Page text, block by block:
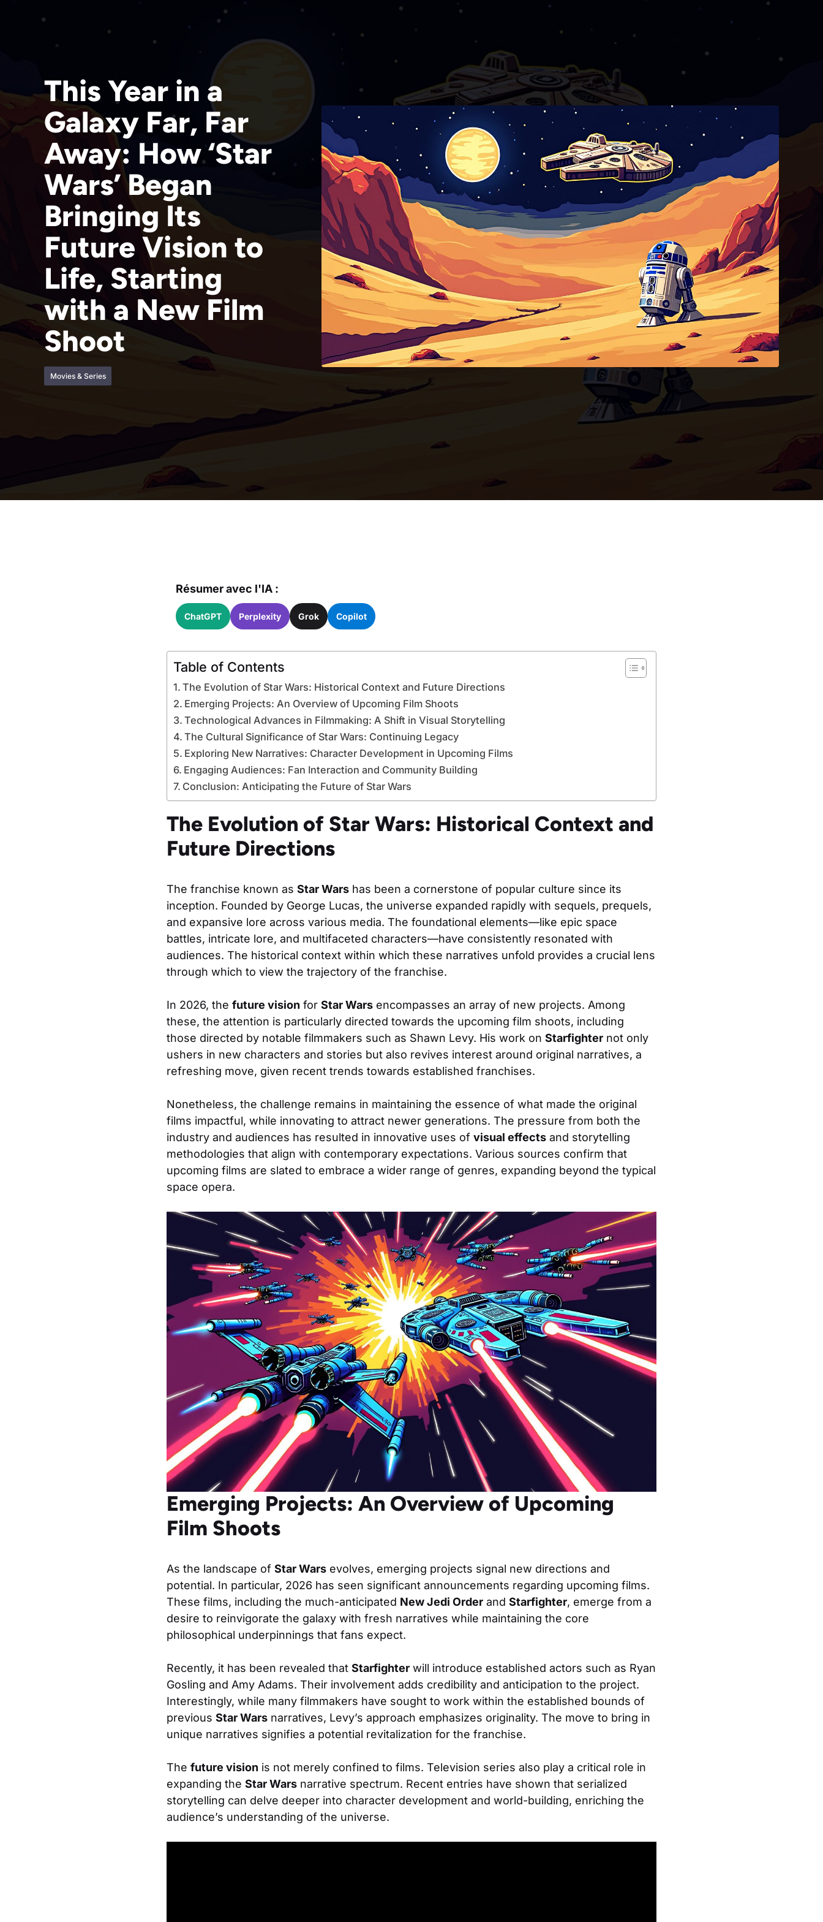
This Year in a
Galaxy Far, Far
Away: How ‘Star
Wars’ Began
Bringing Its
Future Vision to
Life, Starting
with a New Film
Shoot
Movies & Series
Résumer avec l'IA :
ChatGPT Perplexity Grok Copilot
Table of Contents
The Evolution of Star Wars: Historical Context and Future Directions
Emerging Projects: An Overview of Upcoming Film Shoots
Technological Advances in Filmmaking: A Shift in Visual Storytelling
The Cultural Significance of Star Wars: Continuing Legacy
Exploring New Narratives: Character Development in Upcoming Films
Engaging Audiences: Fan Interaction and Community Building
Conclusion: Anticipating the Future of Star Wars
The Evolution of Star Wars: Historical Context and
Future Directions
The franchise known as Star Wars has been a cornerstone of popular culture since its
inception. Founded by George Lucas, the universe expanded rapidly with sequels, prequels,
and expansive lore across various media. The foundational elements—like epic space
battles, intricate lore, and multifaceted characters—have consistently resonated with
audiences. The historical context within which these narratives unfold provides a crucial lens
through which to view the trajectory of the franchise.
In 2026, the future vision for Star Wars encompasses an array of new projects. Among
these, the attention is particularly directed towards the upcoming film shoots, including
those directed by notable filmmakers such as Shawn Levy. His work on Starfighter not only
ushers in new characters and stories but also revives interest around original narratives, a
refreshing move, given recent trends towards established franchises.
Nonetheless, the challenge remains in maintaining the essence of what made the original
films impactful, while innovating to attract newer generations. The pressure from both the
industry and audiences has resulted in innovative uses of visual effects and storytelling
methodologies that align with contemporary expectations. Various sources confirm that
upcoming films are slated to embrace a wider range of genres, expanding beyond the typical
space opera.
Emerging Projects: An Overview of Upcoming
Film Shoots
As the landscape of Star Wars evolves, emerging projects signal new directions and
potential. In particular, 2026 has seen significant announcements regarding upcoming films.
These films, including the much-anticipated New Jedi Order and Starfighter, emerge from a
desire to reinvigorate the galaxy with fresh narratives while maintaining the core
philosophical underpinnings that fans expect.
Recently, it has been revealed that Starfighter will introduce established actors such as Ryan
Gosling and Amy Adams. Their involvement adds credibility and anticipation to the project.
Interestingly, while many filmmakers have sought to work within the established bounds of
previous Star Wars narratives, Levy’s approach emphasizes originality. The move to bring in
unique narratives signifies a potential revitalization for the franchise.
The future vision is not merely confined to films. Television series also play a critical role in
expanding the Star Wars narrative spectrum. Recent entries have shown that serialized
storytelling can delve deeper into character development and world-building, enriching the
audience’s understanding of the universe.